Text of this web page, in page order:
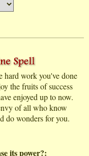
hard work you've done
the fruits of success
enjoyed up to now.
of all who know
do wonders for you.
its power?: